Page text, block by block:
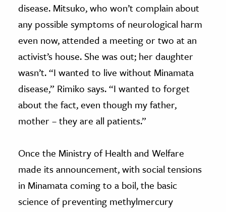
disease. Mitsuko, who won’t complain about
any possible symptoms of neurological harm
even now, attended a meeting or two at an
activist’s house. She was out; her daughter
wasn’t. “I wanted to live without Minamata
disease,” Rimiko says. “I wanted to forget
about the fact, even though my father,
mother – they are all patients.”
Once the Ministry of Health and Welfare
made its announcement, with social tensions
in Minamata coming to a boil, the basic
science of preventing methylmercury